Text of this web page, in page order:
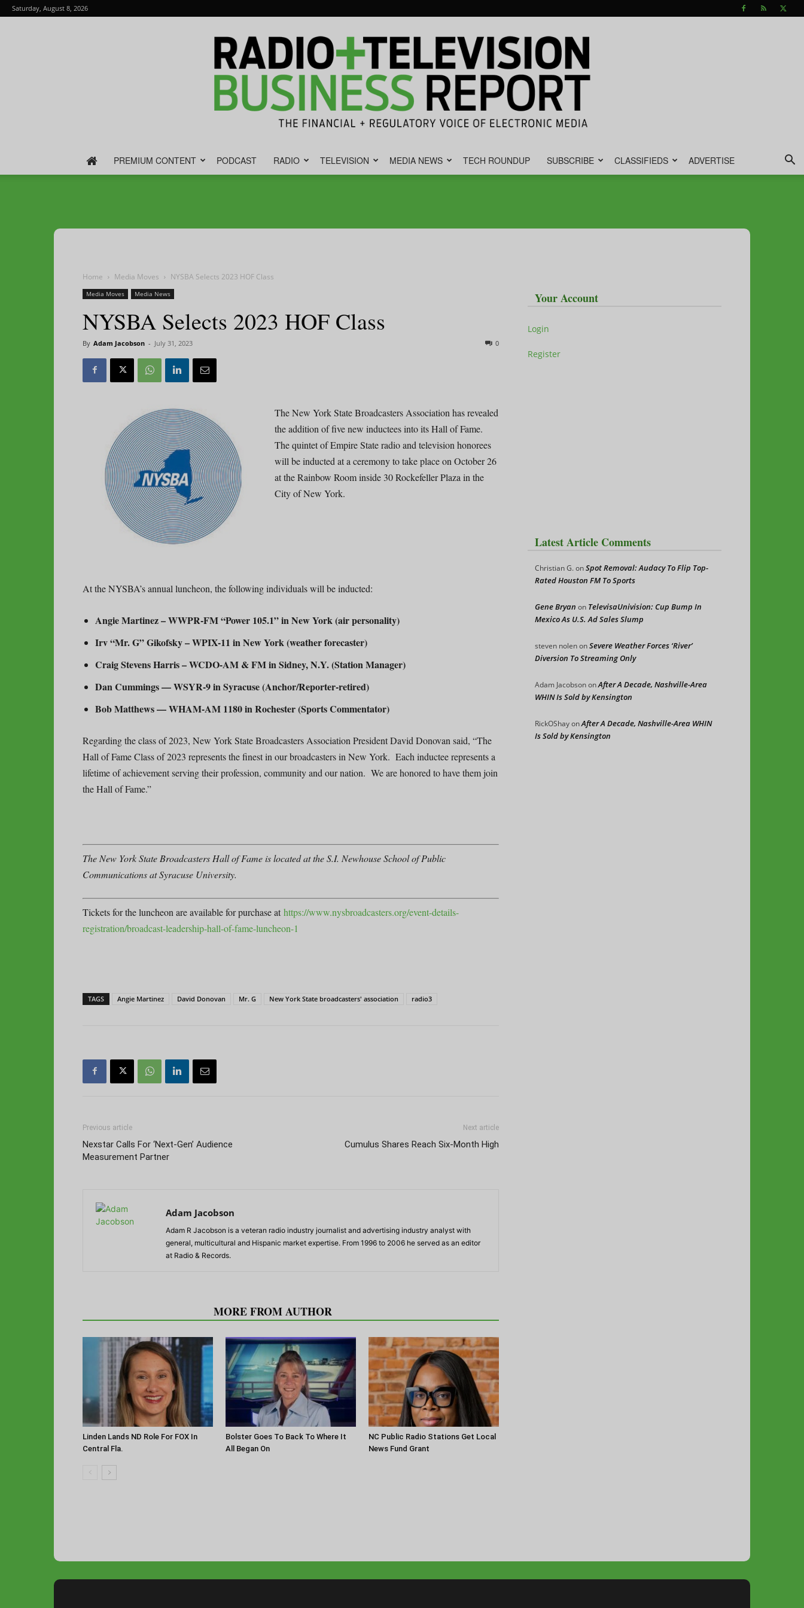
Saturday, August 8, 2026
Report
PREMIUM CONTENT PODCAST RADIO TELEVISION MEDIA NEWS TECH ROUNDUP SUBSCRIBE CLASSIFIEDS ADVERTISE
Home Media Moves NYSBA Selects 2023 HOF Class
Media Moves Media News
NYSBA Selects 2023 HOF Class
By Adam Jacobson - July 31, 2023 0
The New York State Broadcasters Association has revealed
the addition of five new inductees into its Hall of Fame.
The quintet of Empire State radio and television honorees
will be inducted at a ceremony to take place on October 26
at the Rainbow Room inside 30 Rockefeller Plaza in the
City of New York.
At the NYSBA’s annual luncheon, the following individuals will be inducted:
Angie Martinez – WWPR-FM “Power 105.1” in New York (air personality)
Irv “Mr. G” Gikofsky – WPIX-11 in New York (weather forecaster)
Craig Stevens Harris – WCDO-AM & FM in Sidney, N.Y. (Station Manager)
Dan Cummings — WSYR-9 in Syracuse (Anchor/Reporter-retired)
Bob Matthews — WHAM-AM 1180 in Rochester (Sports Commentator)
Regarding the class of 2023, New York State Broadcasters Association President David Donovan said, “The
Hall of Fame Class of 2023 represents the finest in our broadcasters in New York. Each inductee represents a
lifetime of achievement serving their profession, community and our nation. We are honored to have them join
the Hall of Fame.”
The New York State Broadcasters Hall of Fame is located at the S.I. Newhouse School of Public
Communications at Syracuse University.
Tickets for the luncheon are available for purchase at https://www.nysbroadcasters.org/event-details-
registration/broadcast-leadership-hall-of-fame-luncheon-1
TAGS Angie Martinez David Donovan Mr. G New York State broadcasters' association radio3
Previous article
Nexstar Calls For ‘Next-Gen’ Audience
Measurement Partner
Next article
Cumulus Shares Reach Six-Month High
Adam Jacobson
Adam R Jacobson is a veteran radio industry journalist and advertising industry analyst with
general, multicultural and Hispanic market expertise. From 1996 to 2006 he served as an editor
at Radio & Records.
MORE FROM AUTHOR
Linden Lands ND Role For FOX In
Central Fla.
Bolster Goes To Back To Where It
All Began On
NC Public Radio Stations Get Local
News Fund Grant
Your Account
Login
Register
Latest Article Comments
Christian G.onSpot Removal: Audacy To Flip Top-
Rated Houston FM To Sports
Gene Bryan on TelevisaUnivision: Cup Bump In
Mexico As U.S. Ad Sales Slump
steven nolenonSevere Weather Forces ‘River’
Diversion To Streaming Only
Adam JacobsononAfter A Decade, Nashville-Area
WHIN Is Sold by Kensington
RickOShayonAfter A Decade, Nashville-Area WHIN
Is Sold by Kensington